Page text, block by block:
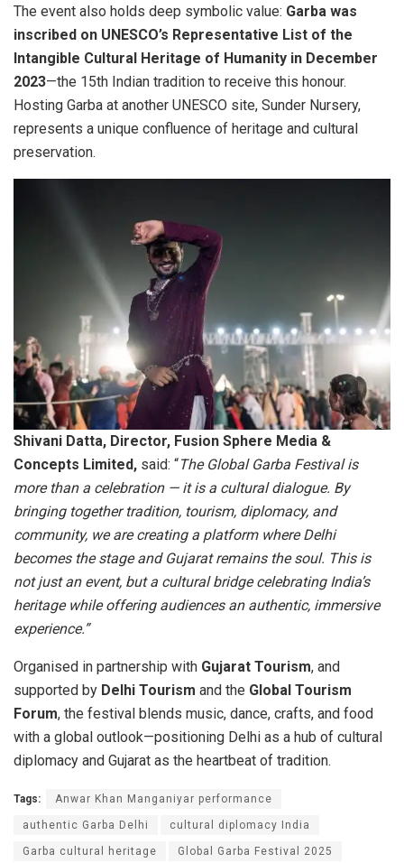
The event also holds deep symbolic value: Garba was
inscribed on UNESCO’s Representative List of the
Intangible Cultural Heritage of Humanity in December
2023—the 15th Indian tradition to receive this honour.
Hosting Garba at another UNESCO site, Sunder Nursery,
represents a unique confluence of heritage and cultural
preservation.
Shivani Datta, Director, Fusion Sphere Media &
Concepts Limited, said: “The Global Garba Festival is
more than a celebration — it is a cultural dialogue. By
bringing together tradition, tourism, diplomacy, and
community, we are creating a platform where Delhi
becomes the stage and Gujarat remains the soul. This is
not just an event, but a cultural bridge celebrating India’s
heritage while offering audiences an authentic, immersive
experience.”
Organised in partnership with Gujarat Tourism, and
supported by Delhi Tourism and the Global Tourism
Forum, the festival blends music, dance, crafts, and food
with a global outlook—positioning Delhi as a hub of cultural
diplomacy and Gujarat as the heartbeat of tradition.
Tags: Anwar Khan Manganiyar performance
authentic Garba Delhi cultural diplomacy India
Garba cultural heritage Global Garba Festival 2025